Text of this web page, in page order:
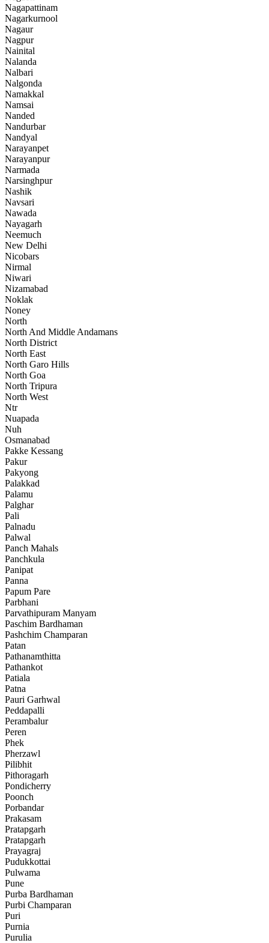
Nagapattinam
Nagarkurnool
Nagaur
Nagpur
Nainital
Nalanda
Nalbari
Nalgonda
Namakkal
Namsai
Nanded
Nandurbar
Nandyal
Narayanpet
Narayanpur
Narmada
Narsinghpur
Nashik
Navsari
Nawada
Nayagarh
Neemuch
New Delhi
Nicobars
Nirmal
Niwari
Nizamabad
Noklak
Noney
North
North And Middle Andamans
North District
North East
North Garo Hills
North Goa
North Tripura
North West
Ntr
Nuapada
Nuh
Osmanabad
Pakke Kessang
Pakur
Pakyong
Palakkad
Palamu
Palghar
Pali
Palnadu
Palwal
Panch Mahals
Panchkula
Panipat
Panna
Papum Pare
Parbhani
Parvathipuram Manyam
Paschim Bardhaman
Pashchim Champaran
Patan
Pathanamthitta
Pathankot
Patiala
Patna
Pauri Garhwal
Peddapalli
Perambalur
Peren
Phek
Pherzawl
Pilibhit
Pithoragarh
Pondicherry
Poonch
Porbandar
Prakasam
Pratapgarh
Pratapgarh
Prayagraj
Pudukkottai
Pulwama
Pune
Purba Bardhaman
Purbi Champaran
Puri
Purnia
Purulia